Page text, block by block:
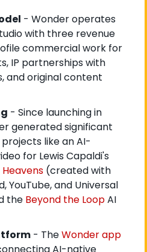
- Wonder operates
with three revenue
commercial work for
IP partnerships with
and original content
- Since launching in
generated significant
like an AI-
for Lewis Capaldi's
(created with
YouTube, and Universal
the Beyond the Loop AI
- The Wonder app
AI-native